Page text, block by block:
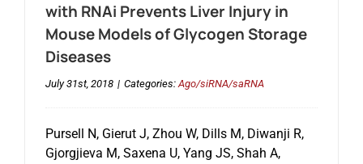
with RNAi Prevents Liver Injury in
Mouse Models of Glycogen Storage
Diseases
July 31st, 2018 | Categories:Ago/siRNA/saRNA
Pursell N, Gierut J, Zhou W, Dills M, Diwanji R,
Gjorgjieva M, Saxena U, Yang JS, Shah A,